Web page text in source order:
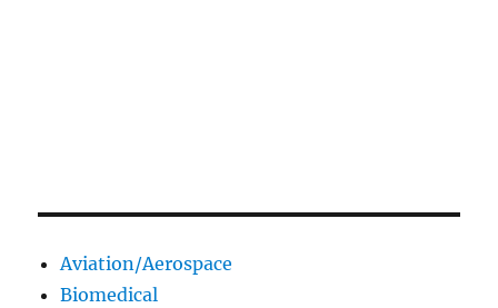
Aviation/Aerospace
Biomedical